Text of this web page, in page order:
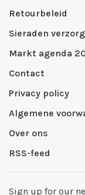
Retourbeleid
Sieraden
Markt agenda
Contact
Privacy policy
Algemene
Over ons
RSS-feed
Sign up for our